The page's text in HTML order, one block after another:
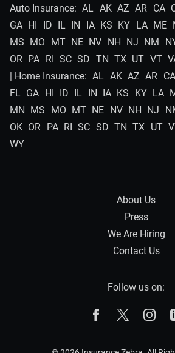
Auto Insurance: AL AK AZ AR CA
GA HI ID IL IN IA KS KY LA ME
MS MO MT NE NV NH NJ NM
OR PA RI SC SD TN TX UT VT
| Home Insurance: AL AK AZ AR CA
FL GA HI ID IL IN IA KS KY LA
MN MS MO MT NE NV NH NJ
OK OR PA RI SC SD TN TX UT
WY
About Us
Press
We Are Hiring
Contact Us
Follow us on:
The Zebra on
The Zebra